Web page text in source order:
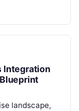
Integration
landscape,